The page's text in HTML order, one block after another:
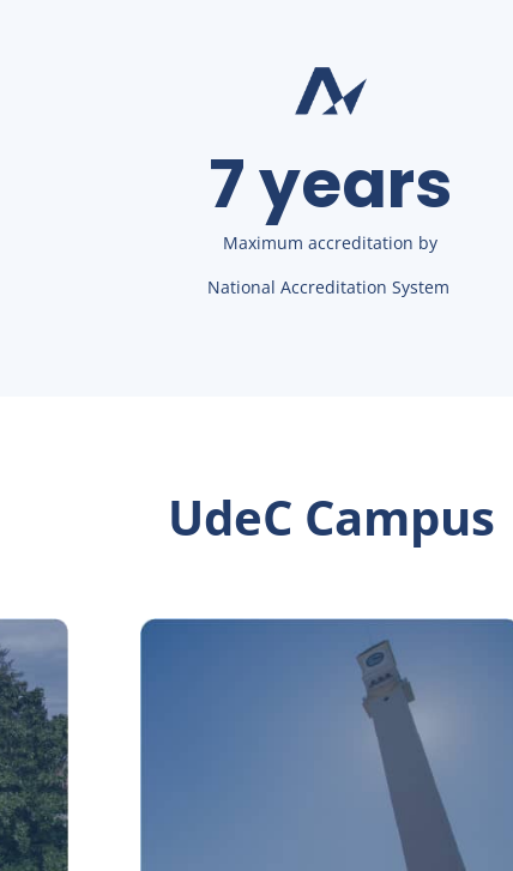
7 years
Maximum accreditation by
National Accreditation System
UdeC Campus
Concepción